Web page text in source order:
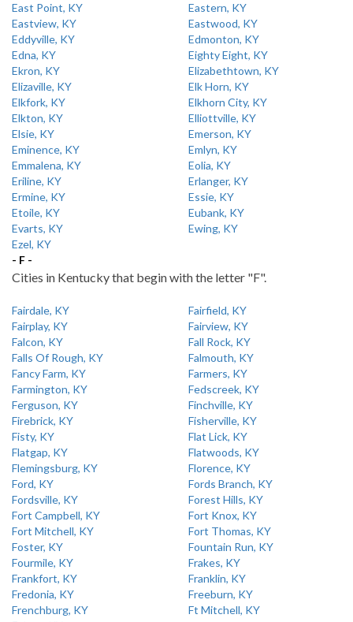
East Point, KY
Eastern, KY
Eastview, KY
Eastwood, KY
Eddyville, KY
Edmonton, KY
Edna, KY
Eighty Eight, KY
Ekron, KY
Elizabethtown, KY
Elizaville, KY
Elk Horn, KY
Elkfork, KY
Elkhorn City, KY
Elkton, KY
Elliottville, KY
Elsie, KY
Emerson, KY
Eminence, KY
Emlyn, KY
Emmalena, KY
Eolia, KY
Eriline, KY
Erlanger, KY
Ermine, KY
Essie, KY
Etoile, KY
Eubank, KY
Evarts, KY
Ewing, KY
Ezel, KY
- F -
Cities in Kentucky that begin with the letter "F".
Fairdale, KY
Fairfield, KY
Fairplay, KY
Fairview, KY
Falcon, KY
Fall Rock, KY
Falls Of Rough, KY
Falmouth, KY
Fancy Farm, KY
Farmers, KY
Farmington, KY
Fedscreek, KY
Ferguson, KY
Finchville, KY
Firebrick, KY
Fisherville, KY
Fisty, KY
Flat Lick, KY
Flatgap, KY
Flatwoods, KY
Flemingsburg, KY
Florence, KY
Ford, KY
Fords Branch, KY
Fordsville, KY
Forest Hills, KY
Fort Campbell, KY
Fort Knox, KY
Fort Mitchell, KY
Fort Thomas, KY
Foster, KY
Fountain Run, KY
Fourmile, KY
Frakes, KY
Frankfort, KY
Franklin, KY
Fredonia, KY
Freeburn, KY
Frenchburg, KY
Ft Mitchell, KY